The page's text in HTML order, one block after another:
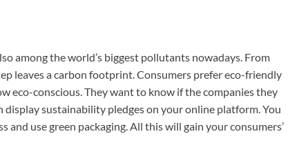
among the world’s biggest pollutants nowadays. From
leaves a carbon footprint. Consumers prefer eco-friendly
eco-conscious. They want to know if the companies they
display sustainability pledges on your online platform. You
and use green packaging. All this will gain your consumers’